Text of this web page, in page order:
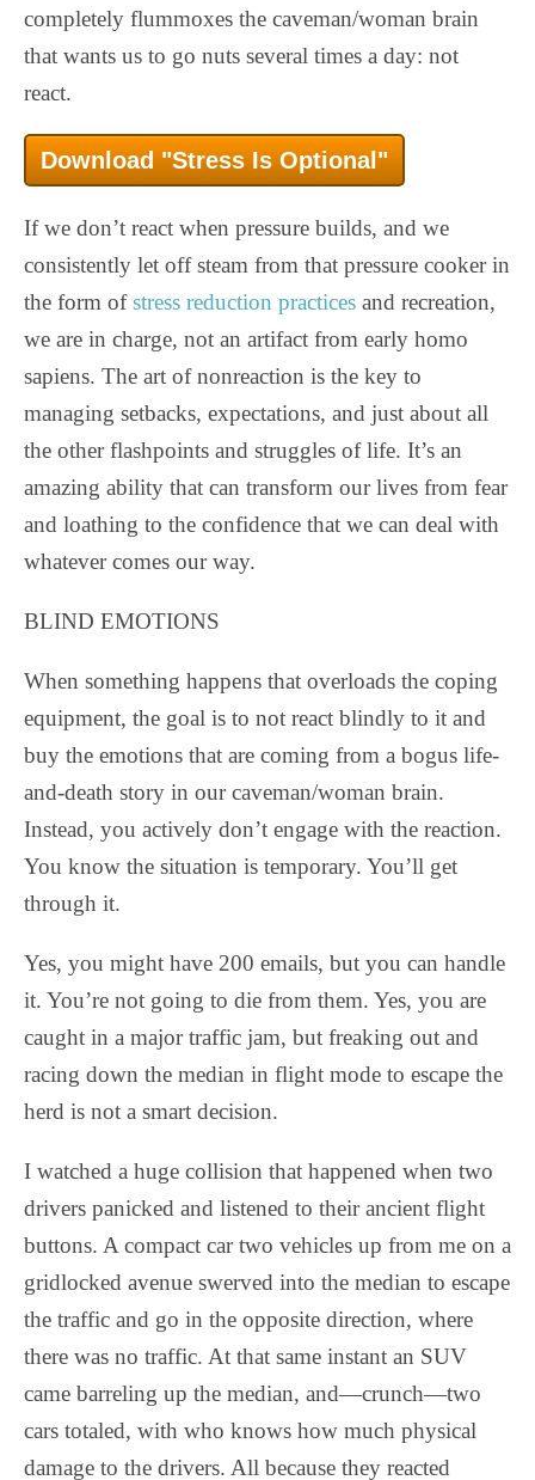
completely flummoxes the caveman/woman brain
that wants us to go nuts several times a day: not
react.
Download "Stress Is Optional"
If we don’t react when pressure builds, and we
consistently let off steam from that pressure cooker in
the form ofstress reduction practices and recreation,
we are in charge, not an artifact from early homo
sapiens. The art of nonreaction is the key to
managing setbacks, expectations, and just about all
the other flashpoints and struggles of life. It’s an
amazing ability that can transform our lives from fear
and loathing to the confidence that we can deal with
whatever comes our way.
BLIND EMOTIONS
When something happens that overloads the coping
equipment, the goal is to not react blindly to it and
buy the emotions that are coming from a bogus life-
and-death story in our caveman/woman brain.
Instead, you actively don’t engage with the reaction.
You know the situation is temporary. You’ll get
through it.
Yes, you might have 200 emails, but you can handle
it. You’re not going to die from them. Yes, you are
caught in a major traffic jam, but freaking out and
racing down the median in flight mode to escape the
herd is not a smart decision.
I watched a huge collision that happened when two
drivers panicked and listened to their ancient flight
buttons. A compact car two vehicles up from me on a
gridlocked avenue swerved into the median to escape
the traffic and go in the opposite direction, where
there was no traffic. At that same instant an SUV
came barreling up the median, and—crunch—two
cars totaled, with who knows how much physical
damage to the drivers. All because they reacted